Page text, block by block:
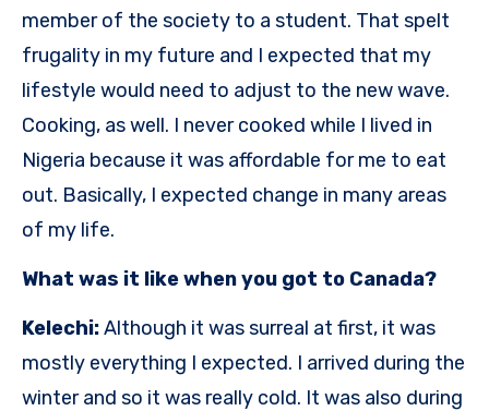
member of the society to a student. That spelt
frugality in my future and I expected that my
lifestyle would need to adjust to the new wave.
Cooking, as well. I never cooked while I lived in
Nigeria because it was affordable for me to eat
out. Basically, I expected change in many areas
of my life.
What was it like when you got to Canada?
Kelechi:Although it was surreal at first, it was
mostly everything I expected. I arrived during the
winter and so it was really cold. It was also during